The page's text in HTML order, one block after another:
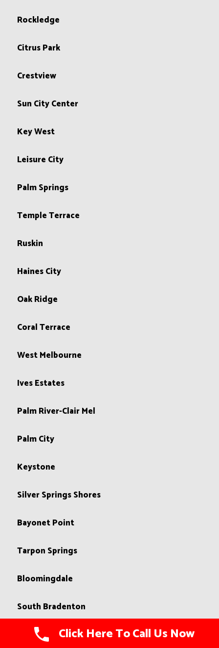
Rockledge
Citrus Park
Crestview
Sun City Center
Key West
Leisure City
Palm Springs
Temple Terrace
Ruskin
Haines City
Oak Ridge
Coral Terrace
West Melbourne
Ives Estates
Palm River-Clair Mel
Palm City
Keystone
Silver Springs Shores
Bayonet Point
Tarpon Springs
Bloomingdale
South Bradenton
Northdale Click Here To Call Us Now